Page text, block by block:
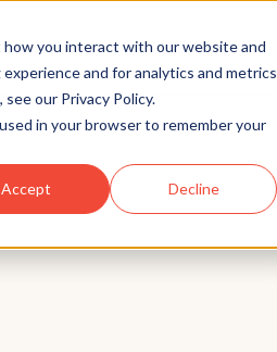
you interact with our website and
and for analytics and metrics
our Privacy Policy.
in your browser to remember your
Accept Decline
Serve Technology